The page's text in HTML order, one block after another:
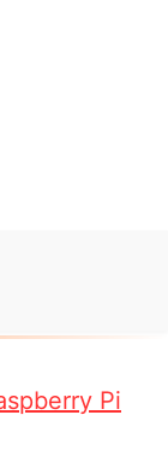
Pi